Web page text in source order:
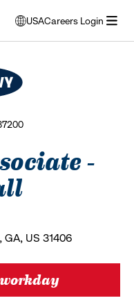
USA
opens
modal
to
select
Careers Login
-
US 31406